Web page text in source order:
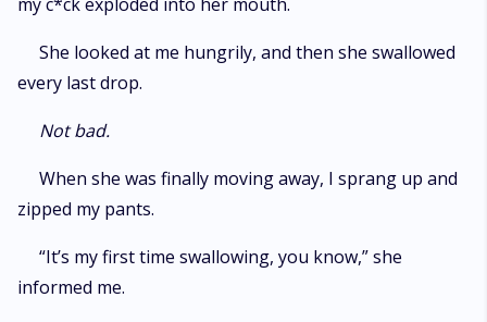
She looked at me hungrily, and then she swallowed
every last drop.
Not bad.
When she was finally moving away, I sprang up and
zipped my pants.
“It’s my first time swallowing, you know,” she
informed me.